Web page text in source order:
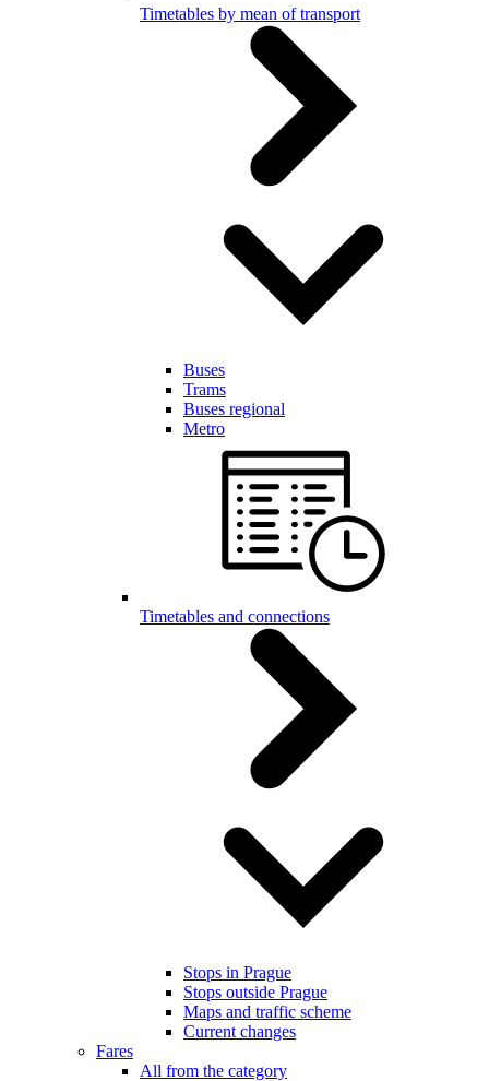
Timetables by mean of transport
Buses
Trams
Buses regional
Metro
Timetables and connections
Stops in Prague
Stops outside Prague
Maps and traffic scheme
Current changes
Fares
All from the category